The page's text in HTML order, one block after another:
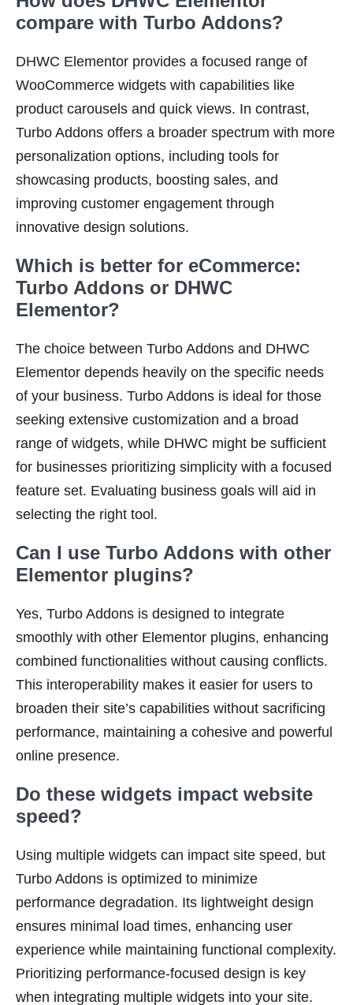
compare with Turbo Addons?
DHWC Elementor provides a focused range of
WooCommerce widgets with capabilities like
product carousels and quick views. In contrast,
Turbo Addons offers a broader spectrum with more
personalization options, including tools for
showcasing products, boosting sales, and
improving customer engagement through
innovative design solutions.
Which is better for eCommerce:
Turbo Addons or DHWC
Elementor?
The choice between Turbo Addons and DHWC
Elementor depends heavily on the specific needs
of your business. Turbo Addons is ideal for those
seeking extensive customization and a broad
range of widgets, while DHWC might be sufficient
for businesses prioritizing simplicity with a focused
feature set. Evaluating business goals will aid in
selecting the right tool.
Can I use Turbo Addons with other
Elementor plugins?
Yes, Turbo Addons is designed to integrate
smoothly with other Elementor plugins, enhancing
combined functionalities without causing conflicts.
This interoperability makes it easier for users to
broaden their site’s capabilities without sacrificing
performance, maintaining a cohesive and powerful
online presence.
Do these widgets impact website
speed?
Using multiple widgets can impact site speed, but
Turbo Addons is optimized to minimize
performance degradation. Its lightweight design
ensures minimal load times, enhancing user
experience while maintaining functional complexity.
Prioritizing performance-focused design is key
when integrating multiple widgets into your site.